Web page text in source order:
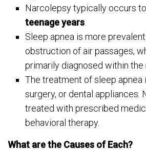
Narcolepsy typically occurs
teenage years
Sleep apnea is more
obstruction of air passages,
primarily diagnosed within the
The treatment of sleep apnea
surgery, or dental appliances.
treated with prescribed
behavioral therapy.
What are the Causes of Each?